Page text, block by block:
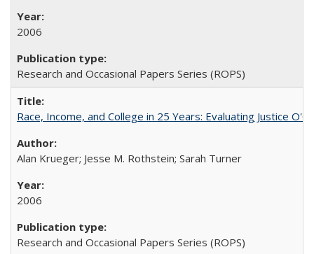
2006
Research and Occasional Papers Series (ROPS)
Race, Income, and College in 25 Years: Evaluating Justice
Alan Krueger; Jesse M. Rothstein; Sarah Turner
2006
Research and Occasional Papers Series (ROPS)